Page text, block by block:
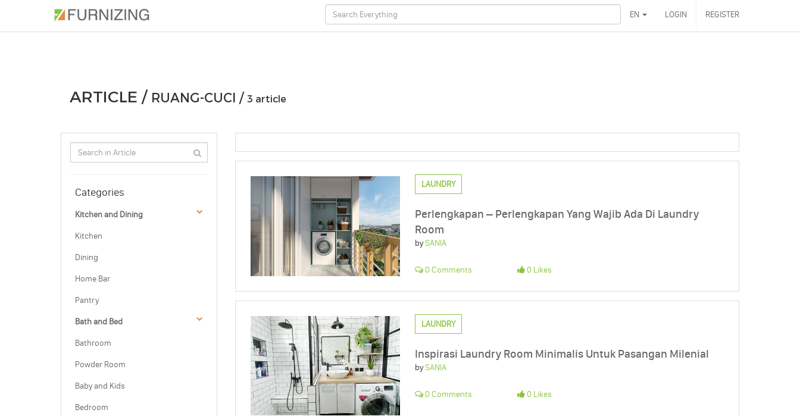
EN LOGIN REGISTER
PHOTOS ARTICLE
ARTICLE / RUANG-CUCI / 3 article
Categories
Kitchen and Dining
Kitchen
Dining
Home Bar
Pantry
Bath and Bed
Bathroom
Powder Room
Baby and Kids
Bedroom
LAUNDRY
Perlengkapan – Perlengkapan Yang Wajib Ada Di Laundry
Room
bySANIA
0 Comments 0 Likes
LAUNDRY
Inspirasi Laundry Room Minimalis Untuk Pasangan Milenial
bySANIA
0 Comments 0 Likes